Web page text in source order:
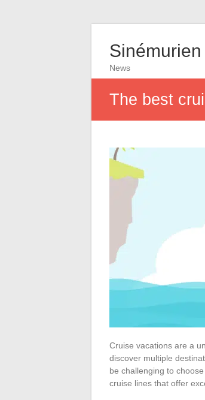
Sinémurien
News
The best
Cruise vacations are a
discover multiple
be challenging to
cruise lines that offer